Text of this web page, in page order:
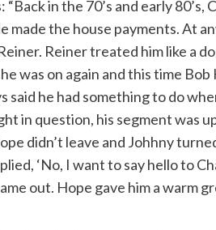
do it the way you would in
If your character is meeting
would in life.
Fixture Passes Away.’
it doesn’t bother me.
in the 70’s and early 80’s,
made the house payments. At
Reiner treated him like a
was on again and this time
he had something to do
in question, his segment was
didn’t leave and Johhny
‘No, I want to say hello to
out. Hope gave him a warm